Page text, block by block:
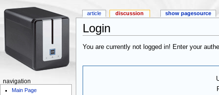
Login
You are currently not logged in! Enter your
article discussion show pagesource
navigation
Main Page